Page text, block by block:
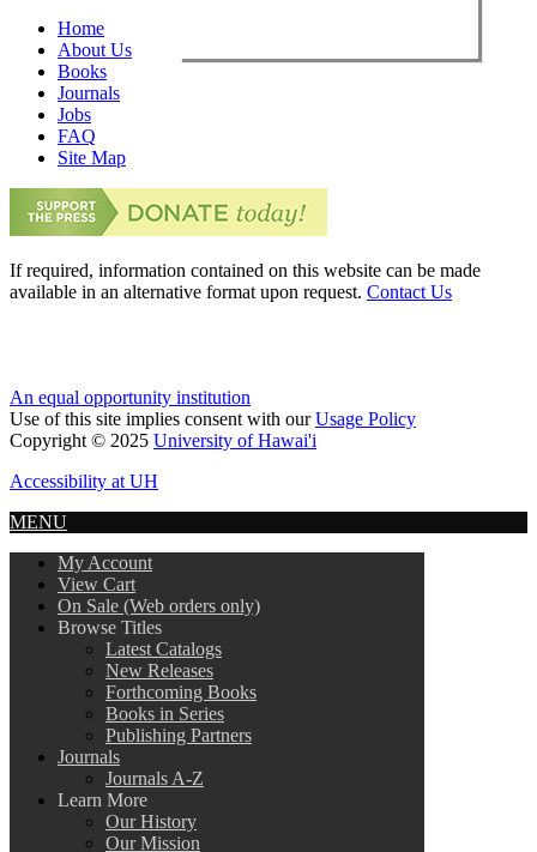
Home
About Us
Books
Journals
Jobs
FAQ
Site Map
If required, information contained on this website can be made
available in an alternative format upon request. Contact Us
An equal opportunity institution
Use of this site implies consent with ourUsage Policy
Copyright © 2025 University of Hawai'i
Accessibility at UH
MENU
My Account
View Cart
On Sale (Web orders only)
Browse Titles
Latest Catalogs
New Releases
Forthcoming Books
Books in Series
Publishing Partners
Journals
Journals A-Z
Learn More
Our History
Our Mission